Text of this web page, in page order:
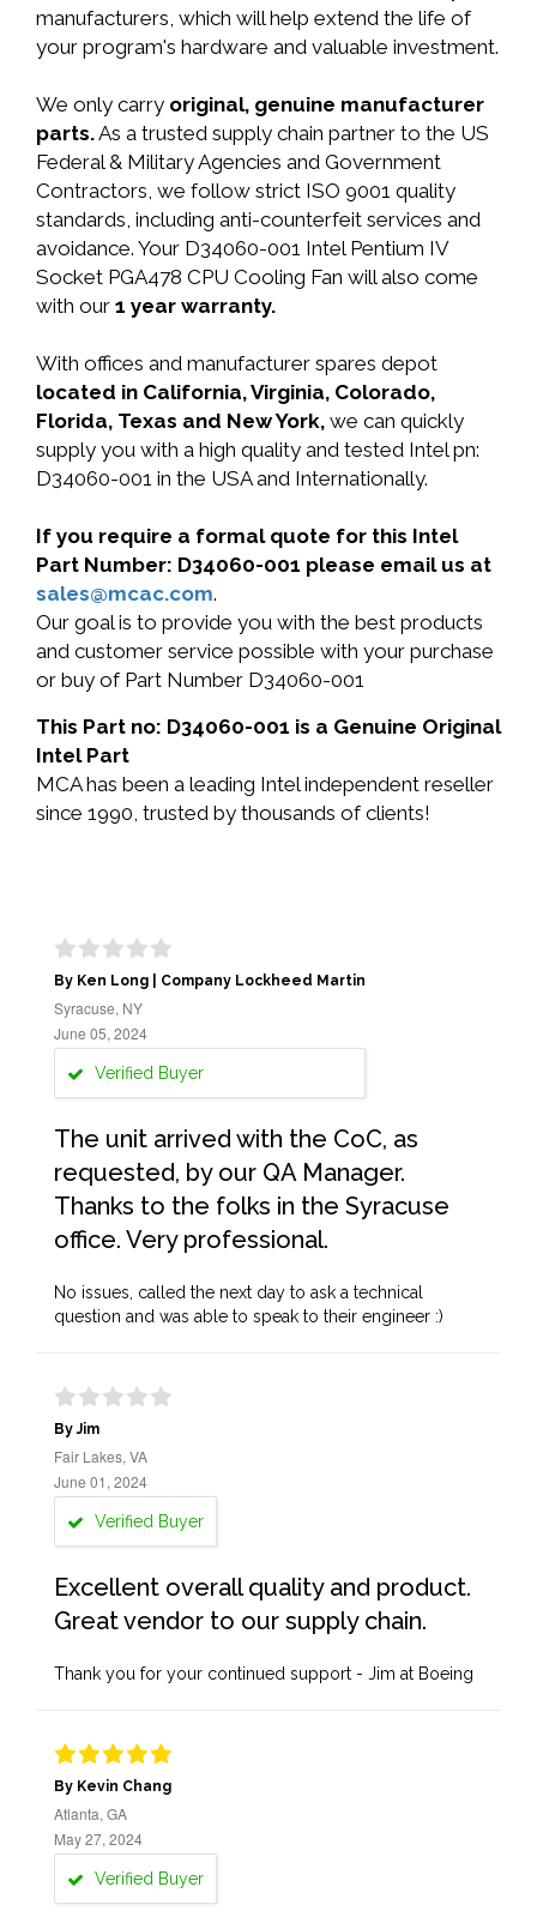
manufacturers, which will help extend the life of
your program's hardware and valuable investment.
We only carry original, genuine manufacturer
parts.As a trusted supply chain partner to the US
Federal & Military Agencies and Government
Contractors, we follow strict ISO 9001 quality
standards, including anti-counterfeit services and
avoidance. Your D34060-001 Intel Pentium IV
Socket PGA478 CPU Cooling Fan will also come
with our 1 year warranty.
With offices and manufacturer spares depot
located in California, Virginia, Colorado,
Florida, Texas and New York, we can quickly
supply you with a high quality and tested Intel pn:
D34060-001 in the USA and Internationally.
If you require a formal quote for this Intel
Part Number: D34060-001 please email us at
sales@mcac.com.
Our goal is to provide you with the best products
and customer service possible with your purchase
or buy of Part Number D34060-001
This Part no: D34060-001 is a Genuine Original
Intel Part
MCA has been a leading Intel independent reseller
since 1990, trusted by thousands of clients!
By Ken Long | Company Lockheed Martin
Syracuse, NY
June 05, 2024
Verified Buyer
The unit arrived with the CoC, as
requested, by our QA Manager.
Thanks to the folks in the Syracuse
office. Very professional.
No issues, called the next day to ask a technical
question and was able to speak to their engineer :)
By Jim
Fair Lakes, VA
June 01, 2024
Verified Buyer
Excellent overall quality and product.
Great vendor to our supply chain.
Thank you for your continued support - Jim at Boeing
By Kevin Chang
Atlanta, GA
May 27, 2024
Verified Buyer